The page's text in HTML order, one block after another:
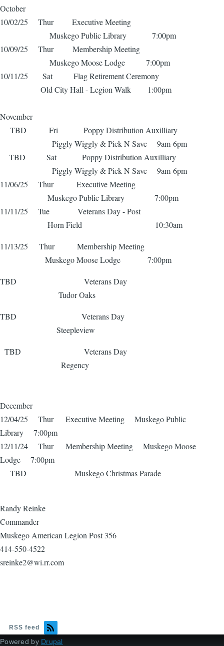
October
10/02/25 Thur Executive Meeting
Muskego Public Library 7:00pm
10/09/25 Thur Membership Meeting
Muskego Moose Lodge 7:00pm
10/11/25 Sat Flag Retirement Ceremony
Old City Hall - Legion Walk 1:00pm
November
TBD Fri Poppy Distribution Auxilliary
Piggly Wiggly & Pick N Save 9am-6pm
TBD Sat Poppy Distribution Auxilliary
Piggly Wiggly & Pick N Save 9am-6pm
11/06/25 Thur Executive Meeting
Muskego Public Library 7:00pm
11/11/25 Tue Veterans Day - Post
Horn Field 10:30am
11/13/25 Thur Membership Meeting
Muskego Moose Lodge 7:00pm
TBD Veterans Day
Tudor Oaks
TBD Veterans Day
Steepleview
TBD Veterans Day
Regency
December
12/04/25 Thur Executive Meeting Muskego Public
Library 7:00pm
12/11/24 Thur Membership Meeting Muskego Moose
Lodge 7:00pm
TBD Muskego Christmas Parade
Randy Reinke
Commander
Muskego American Legion Post 356
414-550-4522
sreinke2@wi.rr.com
RSS feed
Powered by Drupal